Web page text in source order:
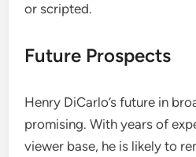
or scripted.
Future Prospects
Henry DiCarlo’s future in
promising. With years of
viewer base, he is likely to